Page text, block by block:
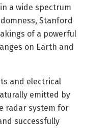
a wide spectrum
Stanford
of a powerful
on Earth and
and electrical
emitted by
radar system for
successfully